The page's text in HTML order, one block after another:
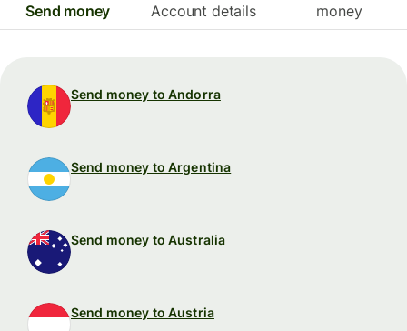
Send money Account details
money
Send money to Andorra
Send money to Argentina
Send money to Australia
Send money to Austria